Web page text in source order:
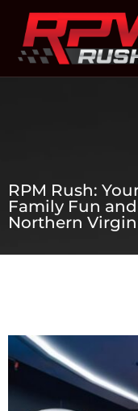
RPM Rush:
Family Fun
Northern